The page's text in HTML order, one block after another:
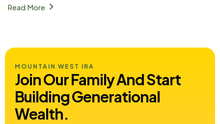
Read Morechevron_right
MOUNTAIN WEST IRA
Join Our Family And Start
BuildingGenerational
Wealth.